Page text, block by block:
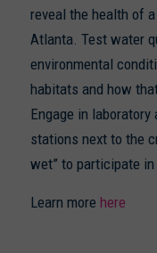
reveal the health of
Atlanta. Test water
environmental
habitats and how
Engage in
stations next to the
wet” to participate
Learn more here